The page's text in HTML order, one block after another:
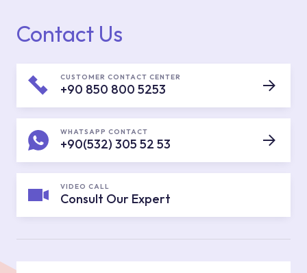
Contact Us
CUSTOMER CONTACT CENTER
+90 850 800 5253
WHATSAPP CONTACT
+90(532) 305 52 53
VIDEO CALL
Consult Our Expert